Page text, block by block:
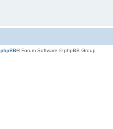
phpBB® Forum Software © phpBB Group